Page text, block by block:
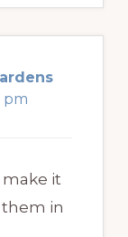
pm
make it
them in